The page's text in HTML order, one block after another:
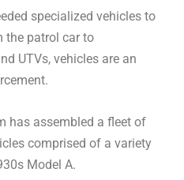
specialized vehicles to
the patrol car to
UTVs, vehicles are an
has assembled a fleet of
comprised of a variety
Model A.